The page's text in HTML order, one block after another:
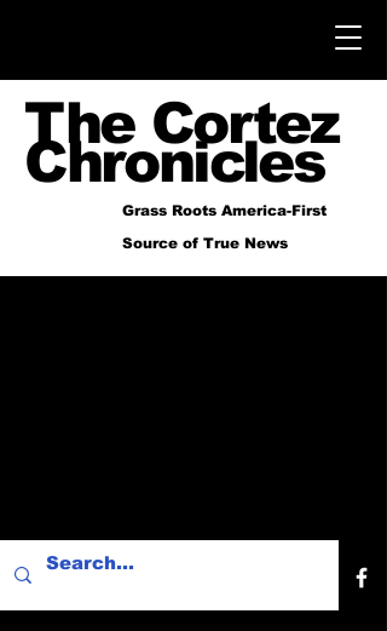
The Cortez
Chronicles
Grass Roots America-First
Source of True News